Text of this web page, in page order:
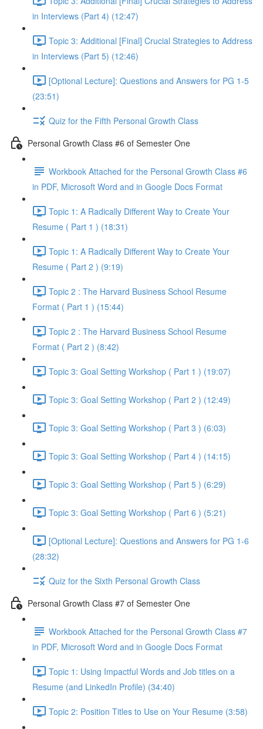
in Interviews (Part 4) (12:47)
Topic 3: Additional [Final] Crucial Strategies to Address
in Interviews (Part 5) (12:46)
[Optional Lecture]: Questions and Answers for PG 1-5
(23:51)
Quiz for the Fifth Personal Growth Class
Personal Growth Class #6 of Semester One
Workbook Attached for the Personal Growth Class #6
in PDF, Microsoft Word and in Google Docs Format
Topic 1: A Radically Different Way to Create Your
Resume ( Part 1 ) (18:31)
Topic 1: A Radically Different Way to Create Your
Resume ( Part 2 ) (9:19)
Topic 2 : The Harvard Business School Resume
Format ( Part 1 ) (15:44)
Topic 2 : The Harvard Business School Resume
Format ( Part 2 ) (8:42)
Topic 3: Goal Setting Workshop ( Part 1 ) (19:07)
Topic 3: Goal Setting Workshop ( Part 2 ) (12:49)
Topic 3: Goal Setting Workshop ( Part 3 ) (6:03)
Topic 3: Goal Setting Workshop ( Part 4 ) (14:15)
Topic 3: Goal Setting Workshop ( Part 5 ) (6:29)
Topic 3: Goal Setting Workshop ( Part 6 ) (5:21)
[Optional Lecture]: Questions and Answers for PG 1-6
(28:32)
Quiz for the Sixth Personal Growth Class
Personal Growth Class #7 of Semester One
Workbook Attached for the Personal Growth Class #7
in PDF, Microsoft Word and in Google Docs Format
Topic 1: Using Impactful Words and Job titles on a
Resume (and LinkedIn Profile) (34:40)
Topic 2: Position Titles to Use on Your Resume (3:58)